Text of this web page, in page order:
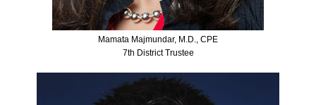
Mamata Majmundar, M.D., CPE
7th District Trustee